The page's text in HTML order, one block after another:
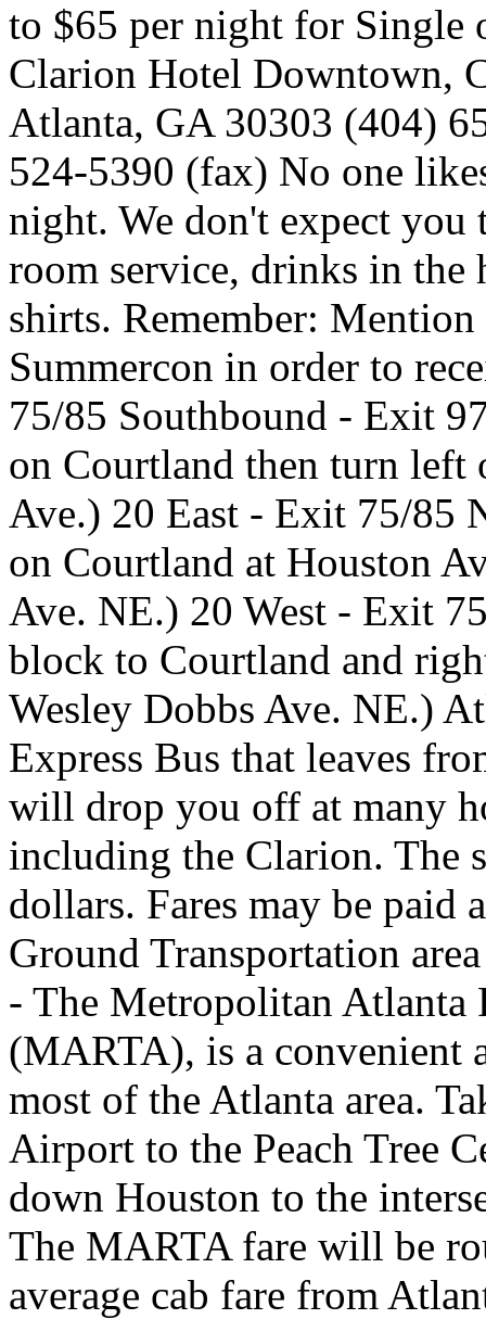
to $65 per night for Single
Clarion Hotel Downtown,
Atlanta, GA 30303 (404)
524-5390 (fax) No one
night. We don't expect you
room service, drinks in the
shirts. Remember:
Summercon in order to
75/85 Southbound - Exit
on Courtland then turn left
Ave.) 20 East - Exit 75/85
on Courtland at Houston
Ave. NE.) 20 West - Exit
block to Courtland and
Wesley Dobbs Ave. NE.)
Express Bus that leaves
will drop you off at many
including the Clarion. The
dollars. Fares may be paid
Ground Transportation
- The Metropolitan
(MARTA), is a convenient
most of the Atlanta area.
Airport to the Peach Tree
down Houston to the
The MARTA fare will be
average cab fare from